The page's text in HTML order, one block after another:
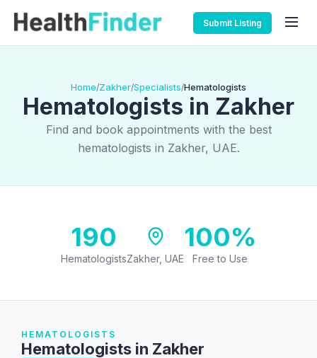
Submit Listing
Home/Zakher/Specialists/Hematologists
Hematologists in Zakher
Find and book appointments with the best
hematologists in Zakher, UAE.
190
HematologistsZakher, UAE
100%
Free to Use
HEMATOLOGISTS
Hematologists in Zakher